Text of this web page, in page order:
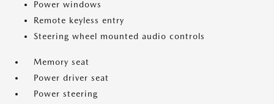
Power windows
Remote keyless entry
Steering wheel mounted audio controls
Memory seat
Power driver seat
Power steering